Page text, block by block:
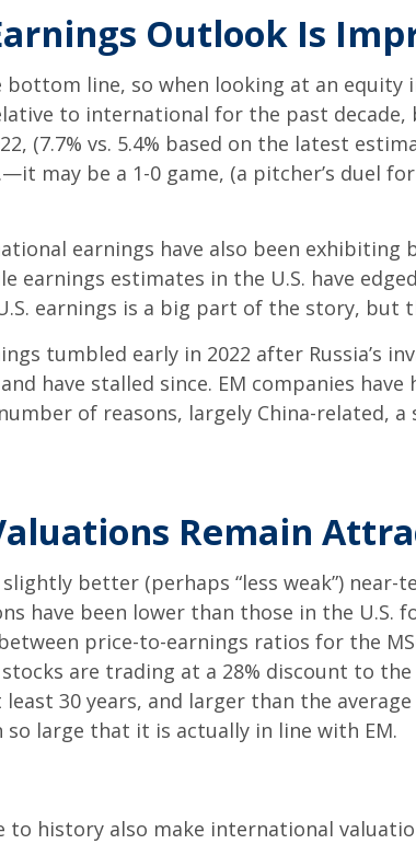
Outlook Is
line, so when looking at an equity
to international for the past
(7.7% vs. 5.4% based on the latest
may be a 1-0 game, (a pitcher’s duel
earnings have also been
earnings estimates in the U.S. have
earnings is a big part of the story,
tumbled early in 2022 after Russia’s
have stalled since. EM companies
of reasons, largely China-related,
Remain
better (perhaps “less weak”)
have been lower than those in the U.S.
price-to-earnings ratios for the
are trading at a 28% discount to
30 years, and larger than the
large that it is actually in line with EM.
to history also make international